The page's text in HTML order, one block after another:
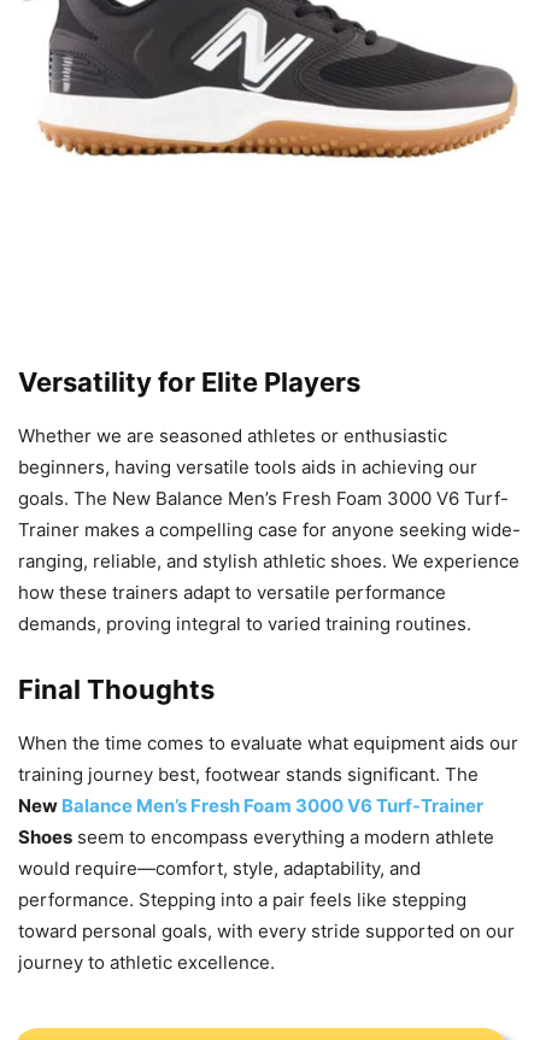
Versatility for Elite Players
Whether we are seasoned athletes or enthusiastic
beginners, having versatile tools aids in achieving our
goals. The New Balance Men’s Fresh Foam 3000 V6 Turf-
Trainer makes a compelling case for anyone seeking wide-
ranging, reliable, and stylish athletic shoes. We experience
how these trainers adapt to versatile performance
demands, proving integral to varied training routines.
Final Thoughts
When the time comes to evaluate what equipment aids our
training journey best, footwear stands significant. The
New Balance Men’s Fresh Foam 3000 V6 Turf-Trainer
Shoes seem to encompass everything a modern athlete
would require—comfort, style, adaptability, and
performance. Stepping into a pair feels like stepping
toward personal goals, with every stride supported on our
journey to athletic excellence.